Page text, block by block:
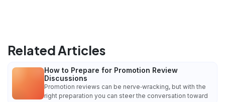
Related Articles
How to Prepare for Promotion Review
Discussions
Promotion reviews can be nerve‑wracking, but with the
right preparation you can steer the conversation toward